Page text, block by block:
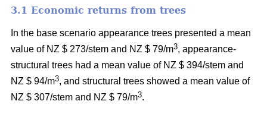
3.1 Economic returns from trees
In the base scenario appearance trees presented a mean
value of NZ $ 273/stem and NZ $ 79/m3, appearance-
structural trees had a mean value of NZ $ 394/stem and
NZ $ 94/m3, and structural trees showed a mean value of
NZ $ 307/stem and NZ $ 79/m3.